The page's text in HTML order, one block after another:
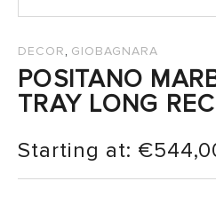
DECOR, GIOBAGNARA
POSITANO
TRAY LONG
Starting at: €